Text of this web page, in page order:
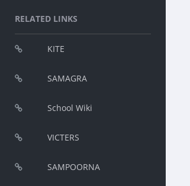
RELATED LINKS
KITE
SAMAGRA
School Wiki
VICTERS
SAMPOORNA